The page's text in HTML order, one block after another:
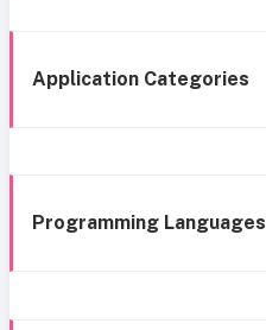
Application Categories
Programming Languages